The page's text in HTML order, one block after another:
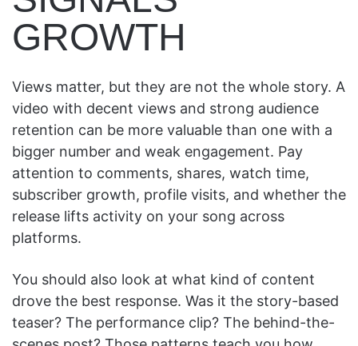
GROWTH
Views matter, but they are not the whole story. A
video with decent views and strong audience
retention can be more valuable than one with a
bigger number and weak engagement. Pay
attention to comments, shares, watch time,
subscriber growth, profile visits, and whether the
release lifts activity on your song across
platforms.
You should also look at what kind of content
drove the best response. Was it the story-based
teaser? The performance clip? The behind-the-